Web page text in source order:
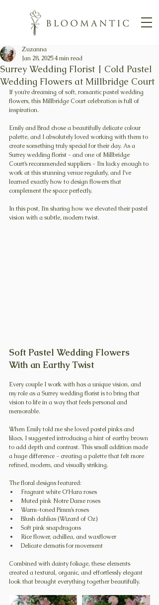
Surrey Wedding Florist | Cold Pastel
Wedding Flowers at Millbridge Court
Zuzanna
Jan 28, 20254 min read
If you’re dreaming of soft, romantic pastel wedding
flowers, this Millbridge Court celebration is full of
inspiration.
Emily and Brad chose a beautifully delicate colour
palette, and I absolutely loved working with them to
create something truly special for their day. As a
Surrey wedding florist - and one of Millbridge
Court’s recommended suppliers - I’m lucky enough to
work at this stunning venue regularly, and I’ve
learned exactly how to design flowers that
complement the space perfectly.
In this post, I’m sharing how we elevated their pastel
vision with a subtle, modern twist.
Soft Pastel Wedding Flowers
With an Earthy Twist
Every couple I work with has a unique vision, and
my role as a Surrey wedding florist is to bring that
vision to life in a way that feels personal and
memorable.
When Emily told me she loved pastel pinks and
lilacs, I suggested introducing a hint of earthy brown
to add depth and contrast. This small addition made
a huge difference - creating a palette that felt more
refined, modern, and visually striking.
The floral designs featured:
Fragrant white O’Hara roses
Muted pink Notre Dame roses
Warm-toned Pimm’s roses
Blush dahlias (Wizard of Oz)
Soft pink snapdragons
Rice flower, achillea, and waxflower
Delicate clematis for movement
Combined with dainty foliage, these elements
created a textural, organic, and effortlessly elegant
look that brought everything together beautifully.